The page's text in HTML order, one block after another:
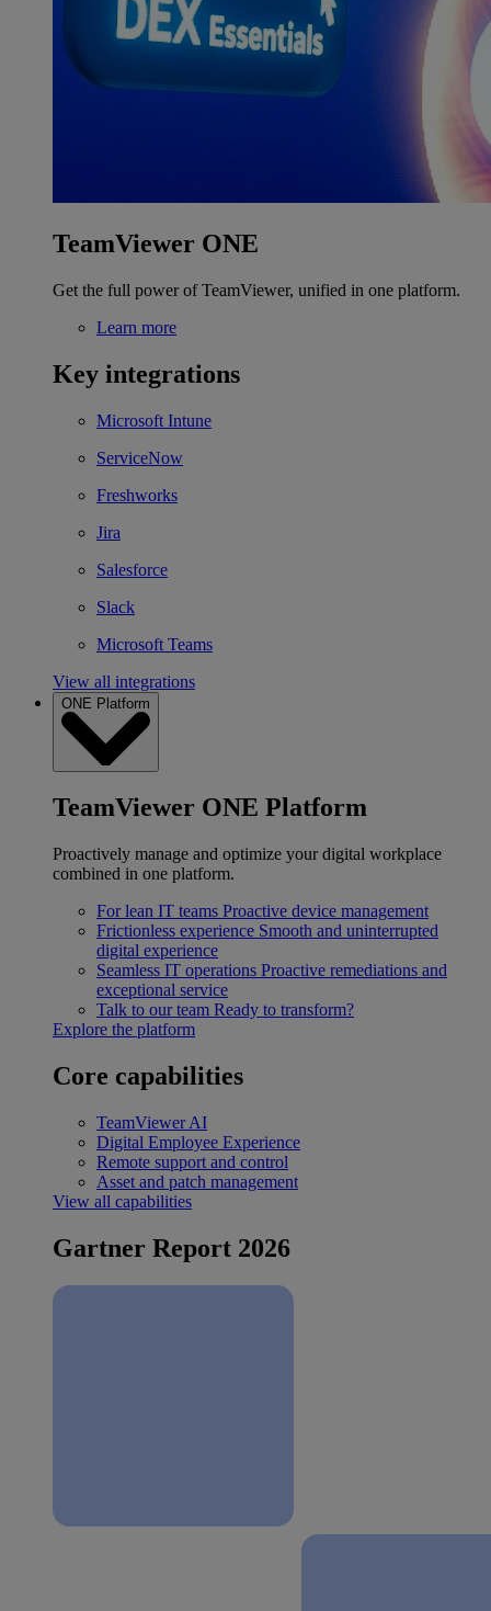
TeamViewer ONE
Get the full power of TeamViewer, unified in one platform.
Learn more
Key integrations
Microsoft Intune
ServiceNow
Freshworks
Jira
Salesforce
Slack
Microsoft Teams
View all integrations
ONE Platform
TeamViewer ONE Platform
Proactively manage and optimize your digital workplace
combined in one platform.
For lean IT teams Proactive device management
Frictionless experience Smooth and uninterrupted
digital experience
Seamless IT operations Proactive remediations and
exceptional service
Talk to our team Ready to transform?
Explore the platform
Core capabilities
TeamViewer AI
Digital Employee Experience
Remote support and control
Asset and patch management
View all capabilities
Gartner Report 2026